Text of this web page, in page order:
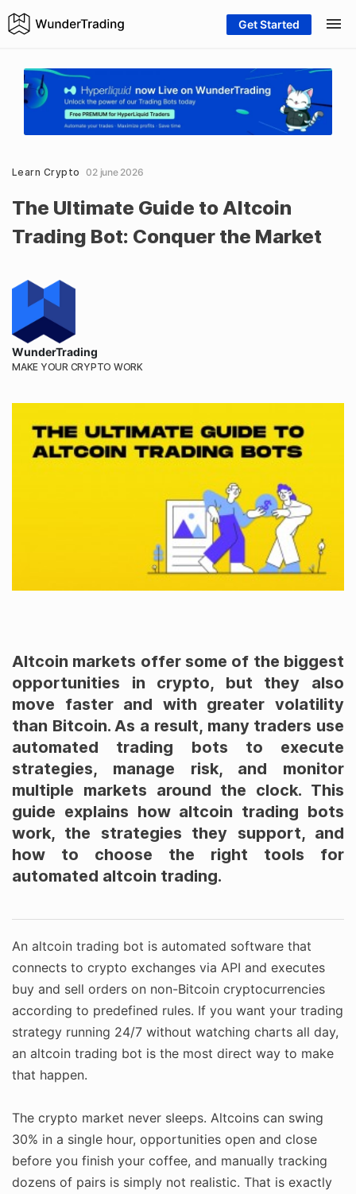
Get Started
Learn Crypto 02 june 2026
The Ultimate Guide to Altcoin
Trading Bot: Conquer the Market
WunderTrading
MAKE YOUR CRYPTO WORK
Altcoin markets offer some of the biggest
opportunities in crypto, but they also
move faster and with greater volatility
than Bitcoin. As a result, many traders use
automated trading bots to execute
strategies, manage risk, and monitor
multiple markets around the clock. This
guide explains how altcoin trading bots
work, the strategies they support, and
how to choose the right tools for
automated altcoin trading.
An altcoin trading bot is automated software that
connects to crypto exchanges via API and executes
buy and sell orders on non-Bitcoin cryptocurrencies
according to predefined rules. If you want your trading
strategy running 24/7 without watching charts all day,
an altcoin trading bot is the most direct way to make
that happen.
The crypto market never sleeps. Altcoins can swing
30% in a single hour, opportunities open and close
before you finish your coffee, and manually tracking
dozens of pairs is simply not realistic. That is exactly